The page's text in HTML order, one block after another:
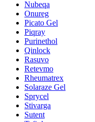
Nubeqa
Onureg
Picato Gel
Piqray
Purinethol
Qinlock
Rasuvo
Retevmo
Rheumatrex
Solaraze Gel
Sprycel
Stivarga
Sutent